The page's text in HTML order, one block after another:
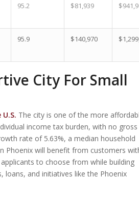
95.2 $81,939
95.9 $140,970
City For Small
The city is one of the more
income tax burden, with no gross
rate of 5.63%, a median household
Phoenix will benefit from customers
to choose from while building
loans, and initiatives like the Phoenix